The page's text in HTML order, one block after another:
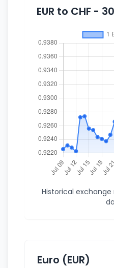
EUR to CHF -
Historical
Euro (EUR)